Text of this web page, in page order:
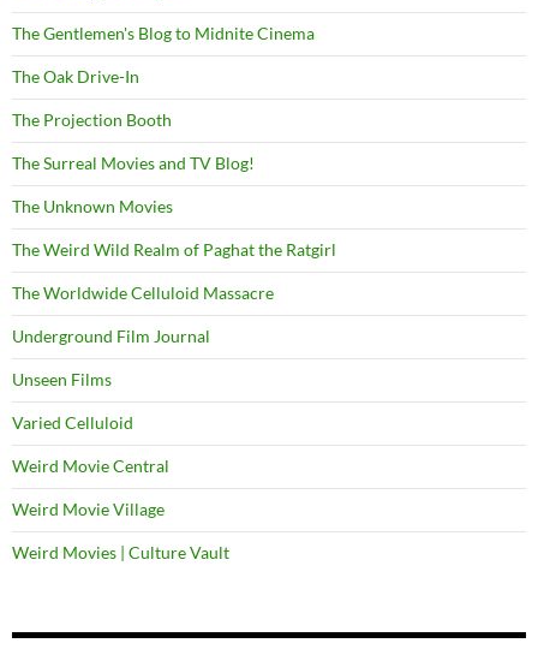
The Gentlemen's Blog to Midnite Cinema
The Oak Drive-In
The Projection Booth
The Surreal Movies and TV Blog!
The Unknown Movies
The Weird Wild Realm of Paghat the Ratgirl
The Worldwide Celluloid Massacre
Underground Film Journal
Unseen Films
Varied Celluloid
Weird Movie Central
Weird Movie Village
Weird Movies | Culture Vault